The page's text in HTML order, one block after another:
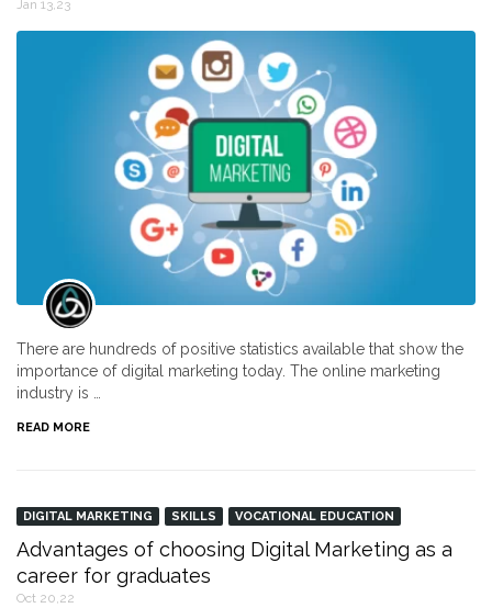
Jan 13,23
There are hundreds of positive statistics available that show the
importance of digital marketing today. The online marketing
industry is …
READ MORE
DIGITAL MARKETING SKILLS VOCATIONAL EDUCATION
Advantages of choosing Digital Marketing as a
career for graduates
Oct 20,22